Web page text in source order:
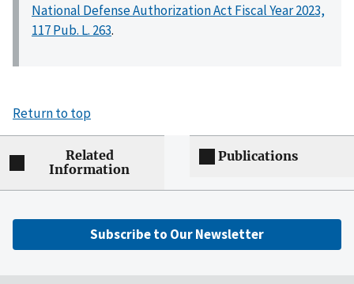
National Defense Authorization Act Fiscal Year 2023,
117 Pub. L. 263.
Return to top
Related
Information
Publications
Subscribe to Our Newsletter